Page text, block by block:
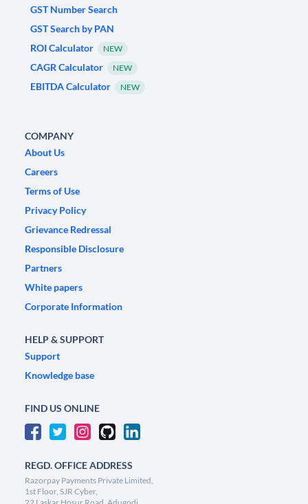
GST Number Search
GST Search by PAN
ROI Calculator
NEW
CAGR Calculator NEW
EBITDA Calculator NEW
COMPANY
About Us
Careers
Terms of Use
Privacy Policy
Grievance Redressal
Responsible Disclosure
Partners
White papers
Corporate Information
HELP & SUPPORT
Support
Knowledge base
FIND US ONLINE
REGD. OFFICE ADDRESS
Razorpay Payments Private Limited,
1st Floor, SJR Cyber,